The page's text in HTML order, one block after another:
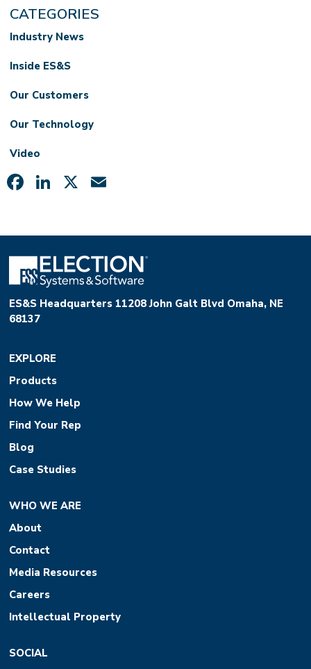
CATEGORIES
Industry News
Inside ES&S
Our Customers
Our Technology
Video
Facebook
LinkedIn
X
ES&S Headquarters 11208 John Galt Blvd Omaha, NE
68137
EXPLORE
Products
How We Help
Find Your Rep
Blog
Case Studies
WHO WE ARE
About
Contact
Media Resources
Careers
Intellectual Property
SOCIAL